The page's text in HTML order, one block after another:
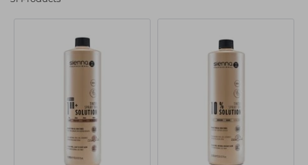
☆ Vegan Hair ☆
Treatment Gels
☆ Vegan Beauty ☆
Strictly Professional
The GelBottle Inc
The Manicure Company